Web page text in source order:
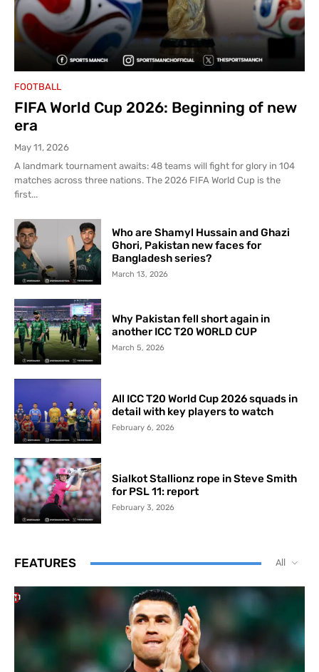
FOOTBALL
FIFA World Cup 2026: Beginning of new
era
May 11, 2026
A landmark tournament awaits: 48 teams will fight for glory in 104
matches across three nations. The 2026 FIFA World Cup is the
first...
Who are Shamyl Hussain and Ghazi
Ghori, Pakistan new faces for
Bangladesh series?
March 13, 2026
Why Pakistan fell short again in
another ICC T20 WORLD CUP
March 5, 2026
All ICC T20 World Cup 2026 squads in
detail with key players to watch
February 6, 2026
Sialkot Stallionz rope in Steve Smith
for PSL 11: report
February 3, 2026
FEATURES All